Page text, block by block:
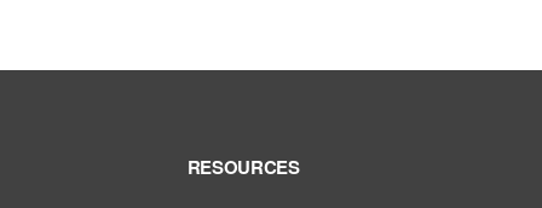
RESOURCES